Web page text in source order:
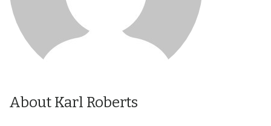
About Karl Roberts